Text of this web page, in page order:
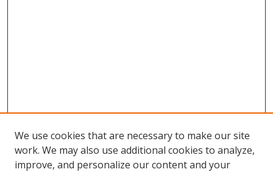
We use cookies that are necessary to make our site
work. We may also use additional cookies to analyze,
improve, and personalize our content and your